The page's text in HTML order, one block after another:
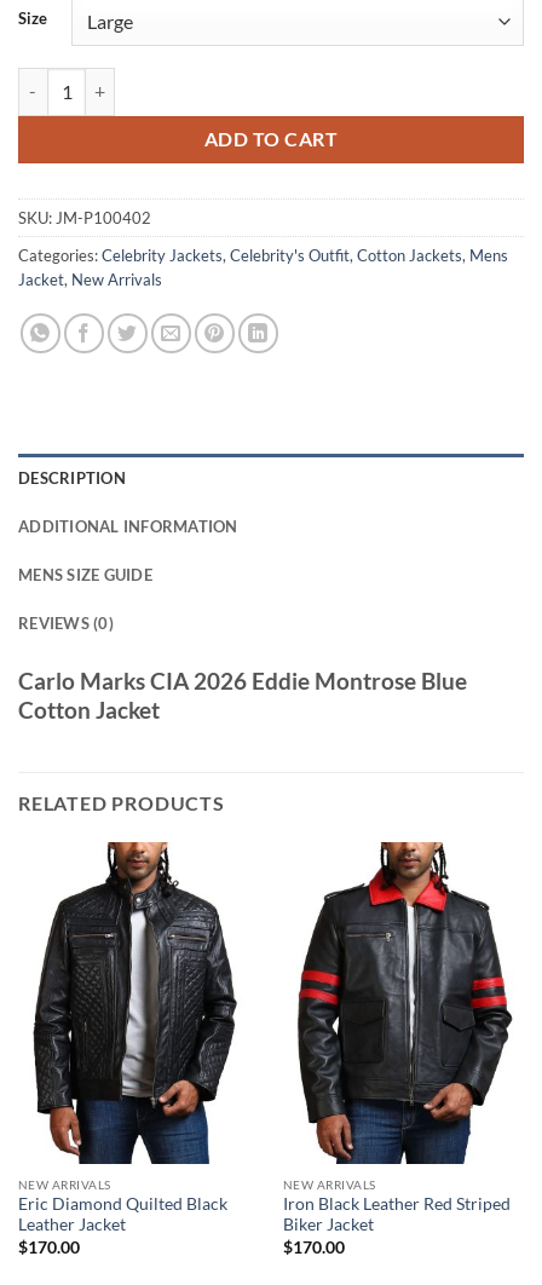
Size
ADD TO CART
SKU: JM-P100402
Categories:Celebrity Jackets, Celebrity's Outfit, Cotton Jackets, Mens
Jacket, New Arrivals
DESCRIPTION
ADDITIONAL INFORMATION
MENS SIZE GUIDE
REVIEWS (0)
Carlo Marks CIA 2026 Eddie Montrose Blue
Cotton Jacket
RELATED PRODUCTS
NEW ARRIVALS
Eric Diamond Quilted Black
Leather Jacket
$170.00
NEW ARRIVALS
Iron Black Leather Red Striped
Biker Jacket
$170.00